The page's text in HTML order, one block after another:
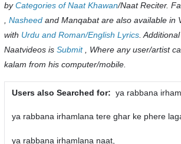
byCategories of Naat Khawan/Naat Reciter.
Nasheedand Manqabat are also available in
with Urdu and Roman/English Lyrics.
Naatvideos is Submit, Where any user/artist
kalam from his computer/mobile.
Users also Searched for: ya rabbana
ya rabbana irhamlana tere ghar ke phere
ya rabbana irhamlana naat,